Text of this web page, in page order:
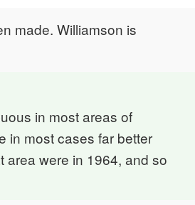
made. Williamson is
in most areas of
in most cases far better
area were in 1964, and so